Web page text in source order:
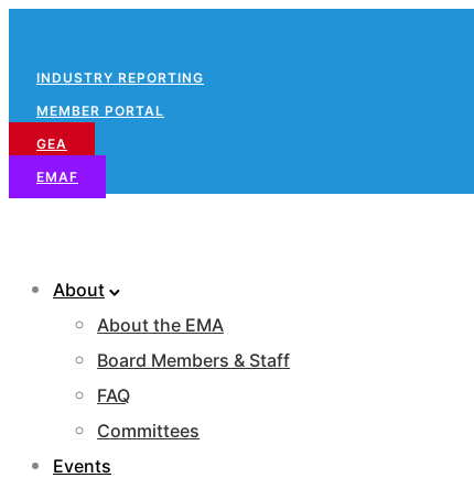
INDUSTRY REPORTING
MEMBER PORTAL
GEA
EMAF
About
About the EMA
Board Members & Staff
FAQ
Committees
Events